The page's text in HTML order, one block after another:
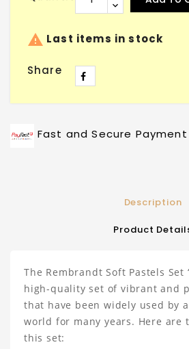
 Last items in stock
Share
Fast and Secure Payment
Description
Product
The Rembrandt Soft Pastels Set
high-quality set of vibrant and
that have been widely used by
world for many years. Here are
this set: